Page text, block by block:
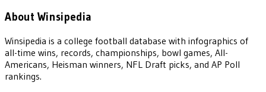
About Winsipedia
Winsipedia is a college football database with infographics of
all-time wins, records, championships, bowl games, All-
Americans, Heisman winners, NFL Draft picks, and AP Poll
rankings.